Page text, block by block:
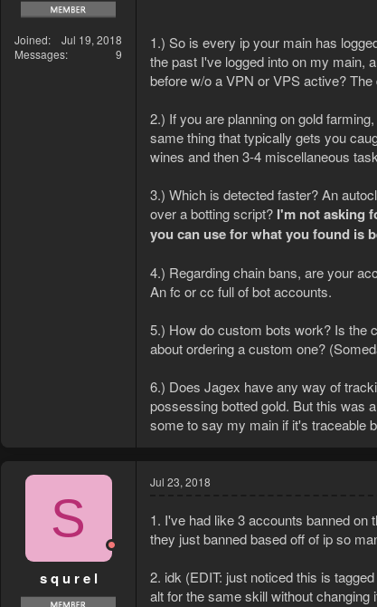
Joined
Jul 19, 2018
Messages
9
1.) So is every ip your main has
the past I've logged into on my main,
before w/o a VPN or VPS active?
2.) If you are planning on gold
same thing that typically gets you
wines and then 3-4 miscellaneous
3.) Which is detected faster? An
over a botting script? I'm not asking
you can use for what you found is
4.) Regarding chain bans, are your
An fc or cc full of bot accounts.
5.) How do custom bots work? Is the
about ordering a custom one?
6.) Does Jagex have any way of
possessing botted gold. But this was
some to say my main if it's traceable
S
s q u r e l
Jul 23, 2018
1. I've had like 3 accounts banned on
they just banned based off of ip so
2. idk (EDIT: just noticed this is
alt for the same skill without changing